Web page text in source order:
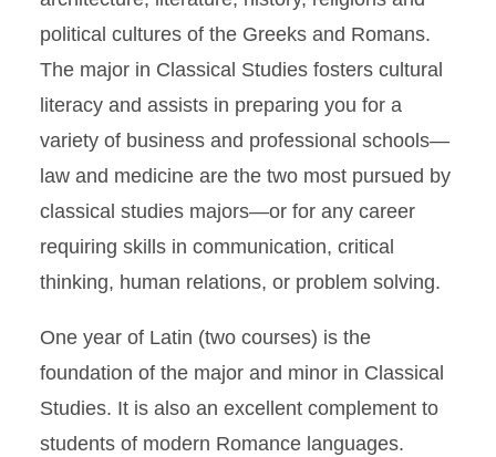
Spanish
U.S. Latino/a Studies
political cultures of the Greeks and Romans.
The major in Classical Studies fosters cultural
literacy and assists in preparing you for a
variety of business and professional schools—
law and medicine are the two most pursued by
classical studies majors—or for any career
requiring skills in communication, critical
thinking, human relations, or problem solving.
One year of Latin (two courses) is the
foundation of the major and minor in Classical
Studies. It is also an excellent complement to
students of modern Romance languages.